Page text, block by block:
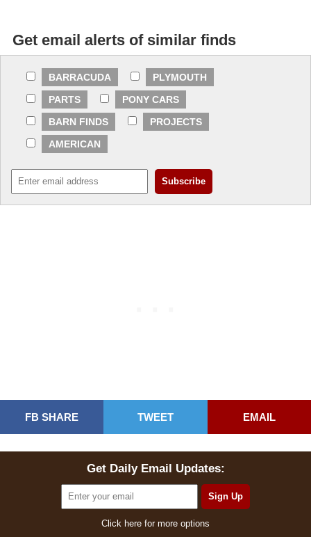
Get email alerts of similar finds
BARRACUDA
PLYMOUTH
PARTS
PONY CARS
BARN FINDS
PROJECTS
AMERICAN
FB SHARE TWEET EMAIL
Get Daily Email Updates:
Click here for more options